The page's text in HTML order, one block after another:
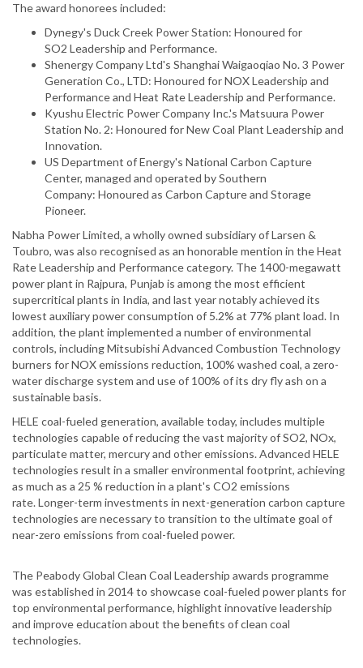
The award honorees included:
Dynegy's Duck Creek Power Station: Honoured for
SO2 Leadership and Performance.
Shenergy Company Ltd's Shanghai Waigaoqiao No. 3 Power
Generation Co., LTD: Honoured for NOX Leadership and
Performance and Heat Rate Leadership and Performance.
Kyushu Electric Power Company Inc.'s Matsuura Power
Station No. 2: Honoured for New Coal Plant Leadership and
Innovation.
US Department of Energy's National Carbon Capture
Center, managed and operated by Southern
Company: Honoured as Carbon Capture and Storage
Pioneer.
Nabha Power Limited, a wholly owned subsidiary of Larsen &
Toubro, was also recognised as an honorable mention in the Heat
Rate Leadership and Performance category. The 1400-megawatt
power plant in Rajpura, Punjab is among the most efficient
supercritical plants in India, and last year notably achieved its
lowest auxiliary power consumption of 5.2% at 77% plant load. In
addition, the plant implemented a number of environmental
controls, including Mitsubishi Advanced Combustion Technology
burners for NOX emissions reduction, 100% washed coal, a zero-
water discharge system and use of 100% of its dry fly ash on a
sustainable basis.
HELE coal-fueled generation, available today, includes multiple
technologies capable of reducing the vast majority of SO2, NOx,
particulate matter, mercury and other emissions. Advanced HELE
technologies result in a smaller environmental footprint, achieving
as much as a 25 % reduction in a plant's CO2 emissions
rate. Longer-term investments in next-generation carbon capture
technologies are necessary to transition to the ultimate goal of
near-zero emissions from coal-fueled power.
The Peabody Global Clean Coal Leadership awards programme
was established in 2014 to showcase coal-fueled power plants for
top environmental performance, highlight innovative leadership
and improve education about the benefits of clean coal
technologies.